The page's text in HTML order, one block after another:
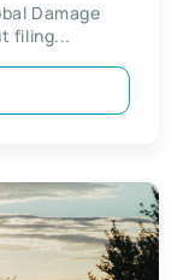
Damage
filing...